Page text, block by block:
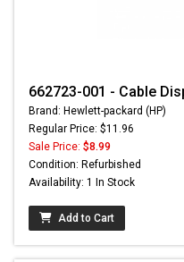
662723-001 - Cable
Brand: Hewlett-packard (HP)
Regular Price: $11.96
Sale Price: $8.99
Condition: Refurbished
Availability: 1 In Stock
Add to Cart